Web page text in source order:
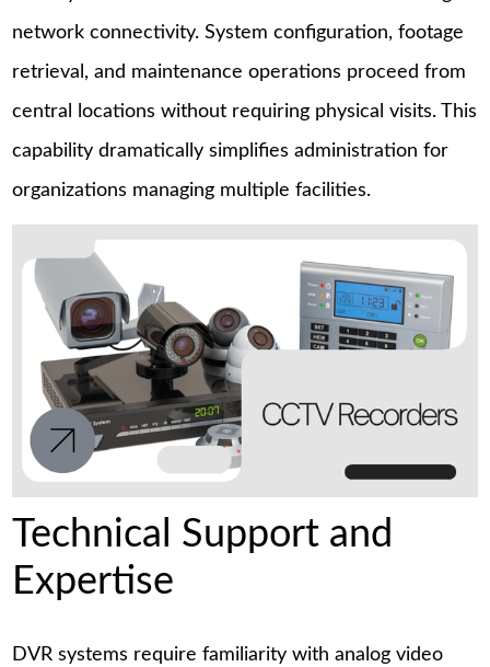
network connectivity. System configuration, footage
retrieval, and maintenance operations proceed from
central locations without requiring physical visits. This
capability dramatically simplifies administration for
organizations managing multiple facilities.
Technical Support and
Expertise
DVR systems require familiarity with analog video